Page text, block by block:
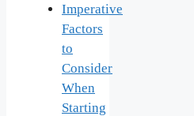
Imperative
Factors
to
Consider
When
Starting